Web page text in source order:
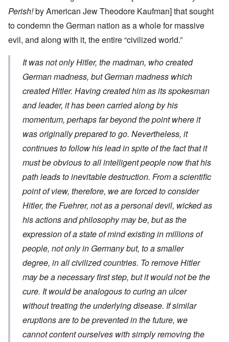
Perish!by American Jew Theodore Kaufman] that sought
to condemn the German nation as a whole for massive
evil, and along with it, the entire “civilized world.”
It was not only Hitler, the madman, who created
German madness, but German madness which
created Hitler. Having created him as its spokesman
and leader, it has been carried along by his
momentum, perhaps far beyond the point where it
was originally prepared to go. Nevertheless, it
continues to follow his lead in spite of the fact that it
must be obvious to all intelligent people now that his
path leads to inevitable destruction. From a scientific
point of view, therefore, we are forced to consider
Hitler, the Fuehrer, not as a personal devil, wicked as
his actions and philosophy may be, but as the
expression of a state of mind existing in millions of
people, not only in Germany but, to a smaller
degree, in all civilized countries. To remove Hitler
may be a necessary first step, but it would not be the
cure. It would be analogous to curing an ulcer
without treating the underlying disease. If similar
eruptions are to be prevented in the future, we
cannot content ourselves with simply removing the